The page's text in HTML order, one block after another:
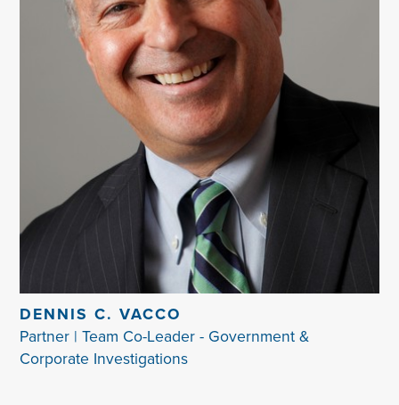
DENNIS C. VACCO
Partner | Team Co-Leader - Government &
Corporate Investigations